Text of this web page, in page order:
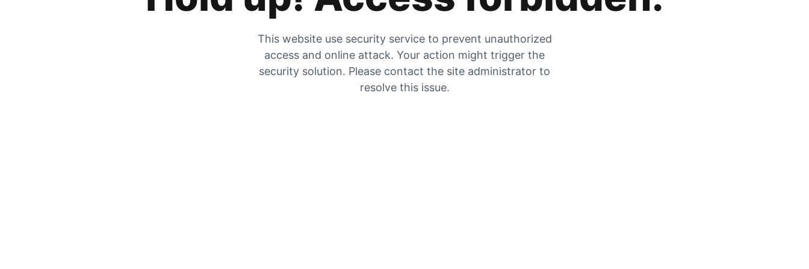
This website use security service to prevent unauthorized
access and online attack. Your action might trigger the
security solution. Please contact the site administrator to
resolve this issue.